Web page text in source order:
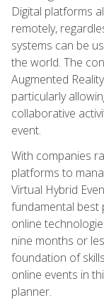
Digital platforms
remotely,
systems can be
the world. The
Augmented
particularly
collaborative
event.
With companies
platforms to
Virtual Hybrid
fundamental best
online
nine months or
foundation of
online events in
planner.